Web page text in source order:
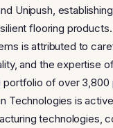
Unipush,
flooring
is attributed to
and the expertise
portfolio of over 3,800
Technologies is
technologies,